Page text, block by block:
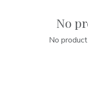
No
No